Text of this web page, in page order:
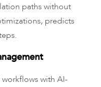
paths without
predicts
with AI-